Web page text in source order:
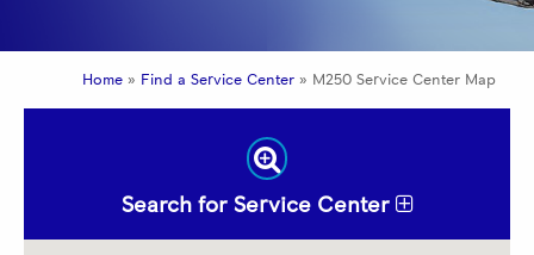
Home » Find a Service Center » M250 Service Center Map
Search for Service Center